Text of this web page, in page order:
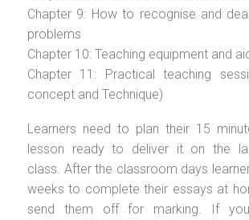
Chapter 9: How to recognise and
problems
Chapter 10: Teaching equipment and
Chapter 11: Practical teaching
concept and Technique)
Learners need to plan their 15
lesson ready to deliver it on the
class. After the classroom days
weeks to complete their essays at
send them off for marking. If